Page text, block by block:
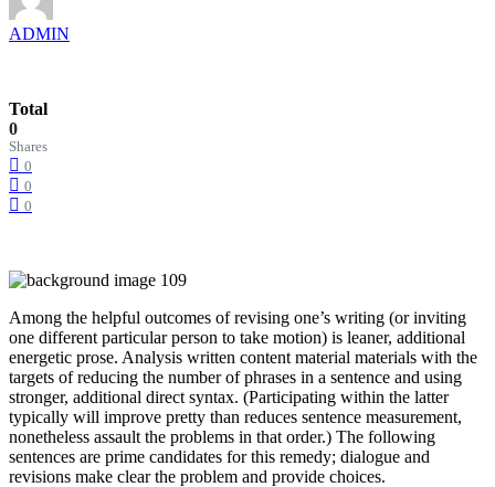
ADMIN
Total
0
Shares
0
0
0
Among the helpful outcomes of revising one’s writing (or inviting
one different particular person to take motion) is leaner, additional
energetic prose. Analysis written content material materials with the
targets of reducing the number of phrases in a sentence and using
stronger, additional direct syntax. (Participating within the latter
typically will improve pretty than reduces sentence measurement,
nonetheless assault the problems in that order.) The following
sentences are prime candidates for this remedy; dialogue and
revisions make clear the problem and provide choices.